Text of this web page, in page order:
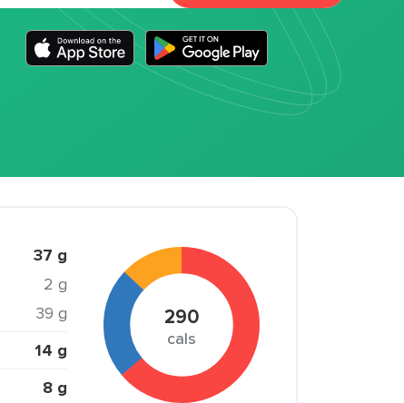
37 g
2 g
39 g
14 g
8 g
290
cals